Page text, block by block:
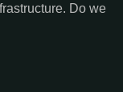
Do we